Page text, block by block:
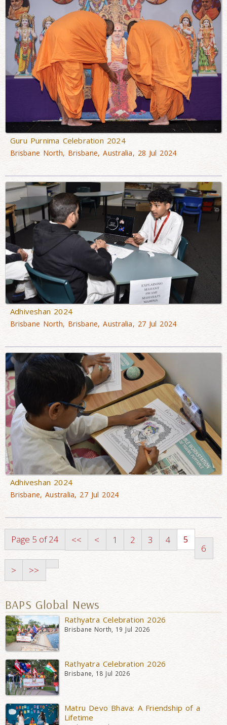
Guru Purnima Celebration 2024
Brisbane North, Brisbane, Australia, 28 Jul 2024
Adhiveshan 2024
Brisbane North, Brisbane, Australia, 27 Jul 2024
Adhiveshan 2024
Brisbane, Australia, 27 Jul 2024
Page 5 of 24 << < 1 2 3 4 5
6
>
>>
BAPS Global News
Rathyatra Celebration 2026
Brisbane North, 19 Jul 2026
Rathyatra Celebration 2026
Brisbane, 18 Jul 2026
Matru Devo Bhava: A Friendship of a
Lifetime